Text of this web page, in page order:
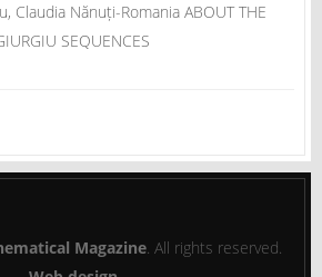
Claudia Nănuți-Romania ABOUT THE
SEQUENCES
Magazine. All rights reserved.